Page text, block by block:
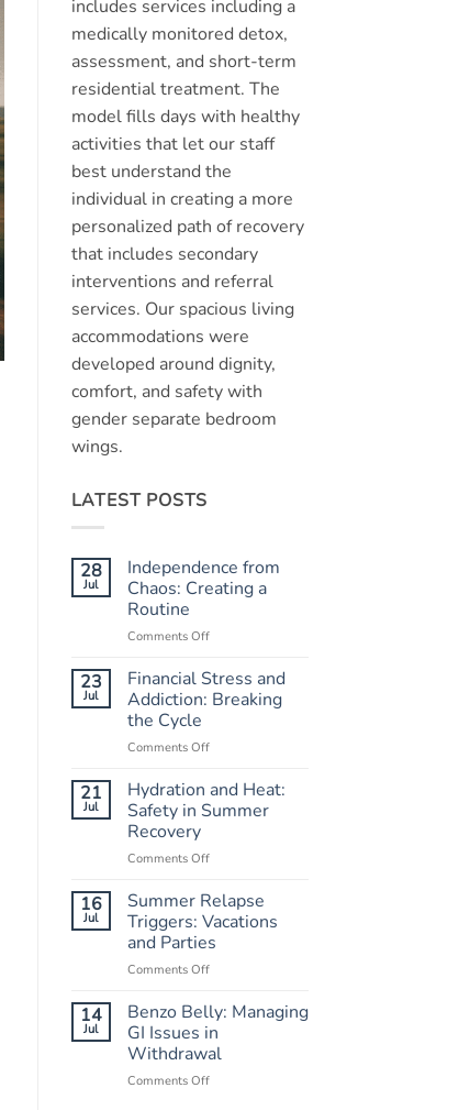
includes services including a
medically monitored detox,
assessment, and short-term
residential treatment. The
model fills days with healthy
activities that let our staff
best understand the
individual in creating a more
personalized path of recovery
that includes secondary
interventions and referral
services. Our spacious living
accommodations were
developed around dignity,
comfort, and safety with
gender separate bedroom
wings.
LATEST POSTS
28
Jul
Independence from
Chaos: Creating a
Routine
Comments Offon
from
Chaos:
Routine
23
Jul
Financial Stress and
Addiction: Breaking
the Cycle
Comments Offon
Stress
and
the
21
Jul
Hydration and Heat:
Safety in Summer
Recovery
Comments Offon
and
Heat:
Safety
in
Summer
16
Jul
Summer Relapse
Triggers: Vacations
and Parties
Comments Offon
Relapse
Triggers:
Vacations
and
Parties
14
Jul
Benzo Belly: Managing
GI Issues in
Withdrawal
Comments Offon